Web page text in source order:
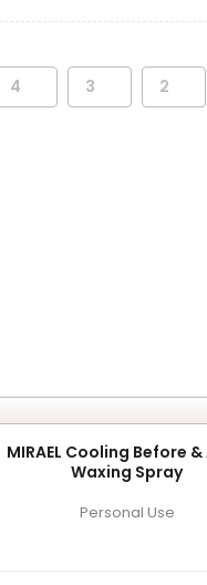
4 3 2
MIRAEL Cooling Before
Waxing Spray
Personal Use